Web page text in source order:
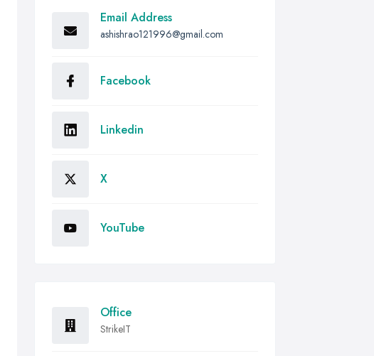
Email Address
ashishrao121996@gmail.com
Facebook
Linkedin
X
YouTube
Office
StrikeIT